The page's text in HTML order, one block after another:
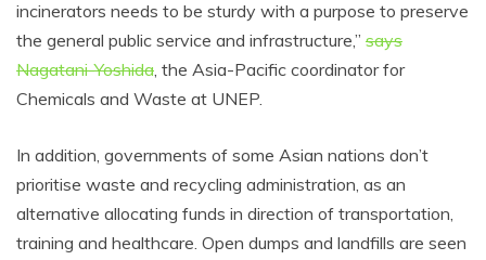
incinerators needs to be sturdy with a purpose to preserve
the general public service and infrastructure,” says
Nagatani-Yoshida, the Asia-Pacific coordinator for
Chemicals and Waste at UNEP.
In addition, governments of some Asian nations don’t
prioritise waste and recycling administration, as an
alternative allocating funds in direction of transportation,
training and healthcare. Open dumps and landfills are seen